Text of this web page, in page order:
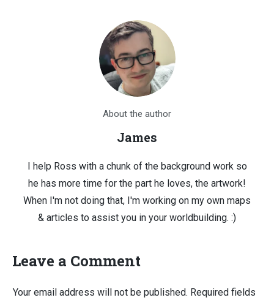
About the author
James
I help Ross with a chunk of the background work so
he has more time for the part he loves, the artwork!
When I'm not doing that, I'm working on my own maps
& articles to assist you in your worldbuilding. :)
Leave a Comment
Your email address will not be published. Required fields